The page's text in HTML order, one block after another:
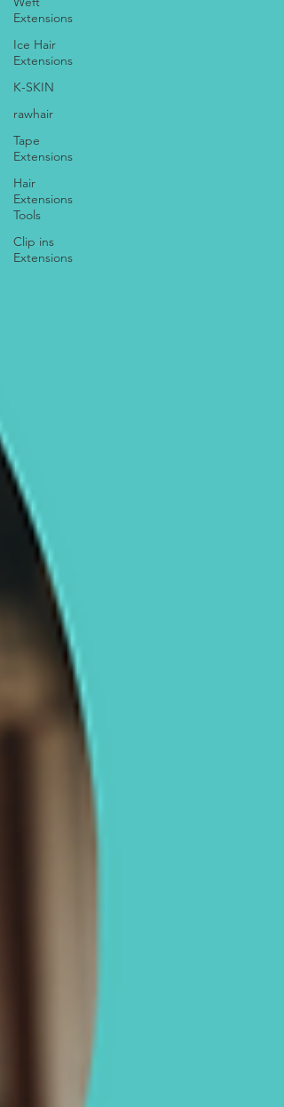
Extensions
Ice Hair
Extensions
K-SKIN
rawhair
Tape
Extensions
Hair
Extensions
Tools
Clip ins
Extensions